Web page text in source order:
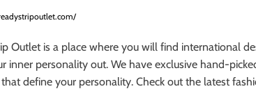
Outlet is a place where you will find international
inner personality out. We have exclusive hand-
define your personality. Check out the latest